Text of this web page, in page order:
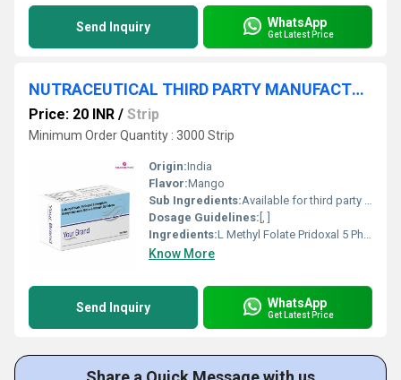
Send Inquiry WhatsApp
Get Latest Price
NUTRACEUTICAL THIRD PARTY MANUFACTURER
Price: 20 INR / Strip
Minimum Order Quantity : 3000 Strip
Origin:India
Flavor:Mango
Sub Ingredients:Available for third party manufacturing
Dosage Guidelines: [, ]
Ingredients:L Methyl Folate Pridoxal 5 Phosphate Methylcobalamin Biotin And Vitamin D 3 Tablets
Know More
Send Inquiry WhatsApp
Get Latest Price